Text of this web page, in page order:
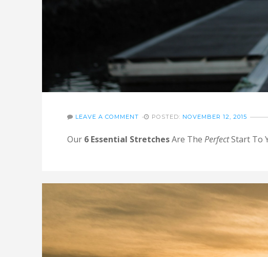
LEAVE A COMMENT POSTED: NOVEMBER 12, 2015
Our 6 Essential StretchesAre The PerfectStart To